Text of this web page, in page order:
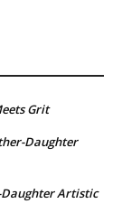
Grit
Daughter
Artistic